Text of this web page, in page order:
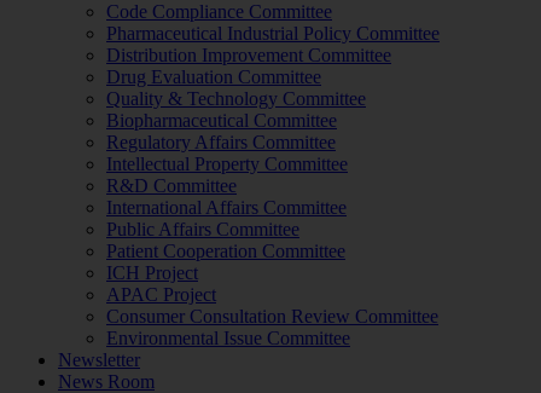
Code Compliance Committee
Pharmaceutical Industrial Policy Committee
Distribution Improvement Committee
Drug Evaluation Committee
Quality & Technology Committee
Biopharmaceutical Committee
Regulatory Affairs Committee
Intellectual Property Committee
R&D Committee
International Affairs Committee
Public Affairs Committee
Patient Cooperation Committee
ICH Project
APAC Project
Consumer Consultation Review Committee
Environmental Issue Committee
Newsletter
News Room